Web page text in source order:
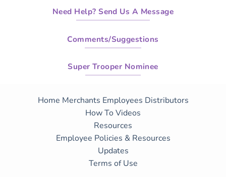
Need Help? Send Us A Message
Comments/Suggestions
Super Trooper Nominee
Home Merchants Employees Distributors
How To Videos
Resources
Employee Policies & Resources
Updates
Terms of Use